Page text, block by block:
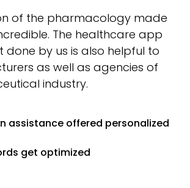
of the pharmacology made
The healthcare app
done by us is also helpful to
as well as agencies of
industry.
assistance offered personalized
get optimized